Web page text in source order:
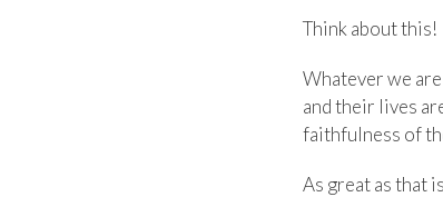
Think about this!
Whatever we
and their lives
faithfulness of
As great as that